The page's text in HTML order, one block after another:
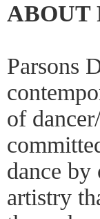
ABOUT
Parsons
of
dance
artistry